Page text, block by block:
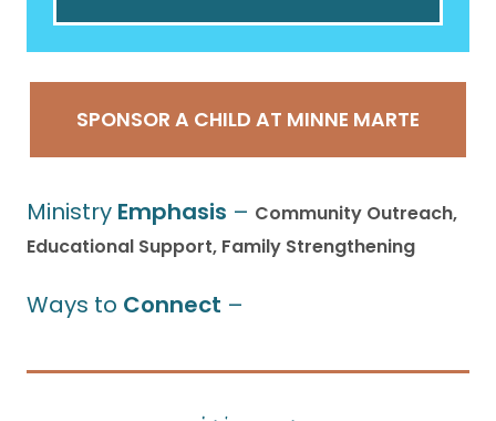
SPONSOR A CHILD AT MINNE MARTE
Ministry Emphasis – Community Outreach,
Educational Support, Family Strengthening
Ways to Connect –